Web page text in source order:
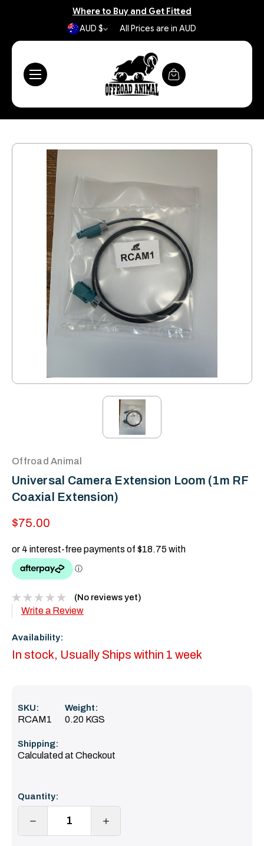
Where to Buy and Get Fitted
AUD $
All Prices are in AUD
Offroad Animal
Universal Camera Extension Loom (1m RF
Coaxial Extension)
$75.00
(No reviews yet)
Write a Review
Availability:
In stock, Usually Ships within 1 week
SKU:
RCAM1
Weight:
0.20 KGS
Shipping:
Calculated at Checkout
Stock:
Quantity:
DECREASE
INCREASE